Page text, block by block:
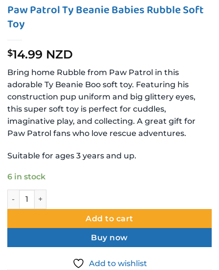
Paw Patrol Ty Beanie Babies Rubble Soft
Toy
$14.99 NZD
Bring home Rubble from Paw Patrol in this
adorable Ty Beanie Boo soft toy. Featuring his
construction pup uniform and big glittery eyes,
this super soft toy is perfect for cuddles,
imaginative play, and collecting. A great gift for
Paw Patrol fans who love rescue adventures.
Suitable for ages 3 years and up.
6 in stock
Paw Patrol Ty Beanie Babies Rubble Soft Toy quantity
Add to cart
Buy now
Add to wishlist